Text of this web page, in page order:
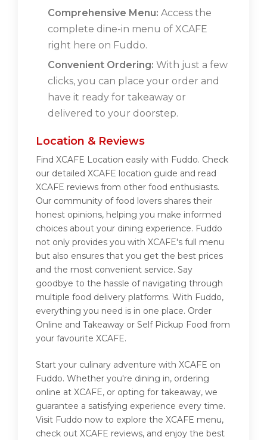
Comprehensive Menu: Access the
complete dine-in menu of XCAFE
right here on Fuddo.
Convenient Ordering: With just a few
clicks, you can place your order and
have it ready for takeaway or
delivered to your doorstep.
Location & Reviews
Find XCAFE Location easily with Fuddo. Check
our detailed XCAFE location guide and read
XCAFE reviews from other food enthusiasts.
Our community of food lovers shares their
honest opinions, helping you make informed
choices about your dining experience. Fuddo
not only provides you with XCAFE's full menu
but also ensures that you get the best prices
and the most convenient service. Say
goodbye to the hassle of navigating through
multiple food delivery platforms. With Fuddo,
everything you need is in one place. Order
Online and Takeaway or Self Pickup Food from
your favourite XCAFE.
Start your culinary adventure with XCAFE on
Fuddo. Whether you're dining in, ordering
online at XCAFE, or opting for takeaway, we
guarantee a satisfying experience every time.
Visit Fuddo now to explore the XCAFE menu,
check out XCAFE reviews, and enjoy the best